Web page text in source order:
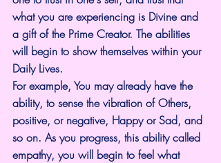
what you are experiencing is Divine and
a gift of the Prime Creator. The abilities
will begin to show themselves within your
Daily Lives.
For example, You may already have the
ability, to sense the vibration of Others,
positive, or negative, Happy or Sad, and
so on. As you progress, this ability called
empathy, you will begin to feel what